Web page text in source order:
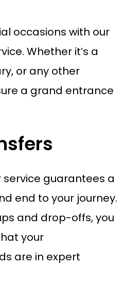
occasions with our
Whether it’s a
or any other
a grand entrance
guarantees a
end to your journey.
and drop-offs, you
your
are in expert